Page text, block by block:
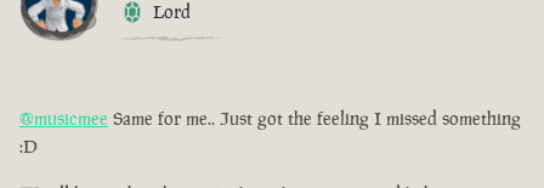
Lord
@musicmee Same for me.. Just got the feeling I missed something
:D